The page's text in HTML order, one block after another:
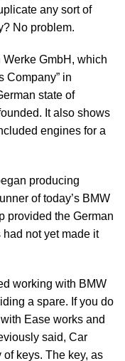
any sort of
No problem.
GmbH, which
Company” in
state of
It also shows
engines for a
producing
of today’s BMW
provided the German
had not yet made it
working with BMW
a spare. If you do
Ease works and
said, Car
keys. The key, as